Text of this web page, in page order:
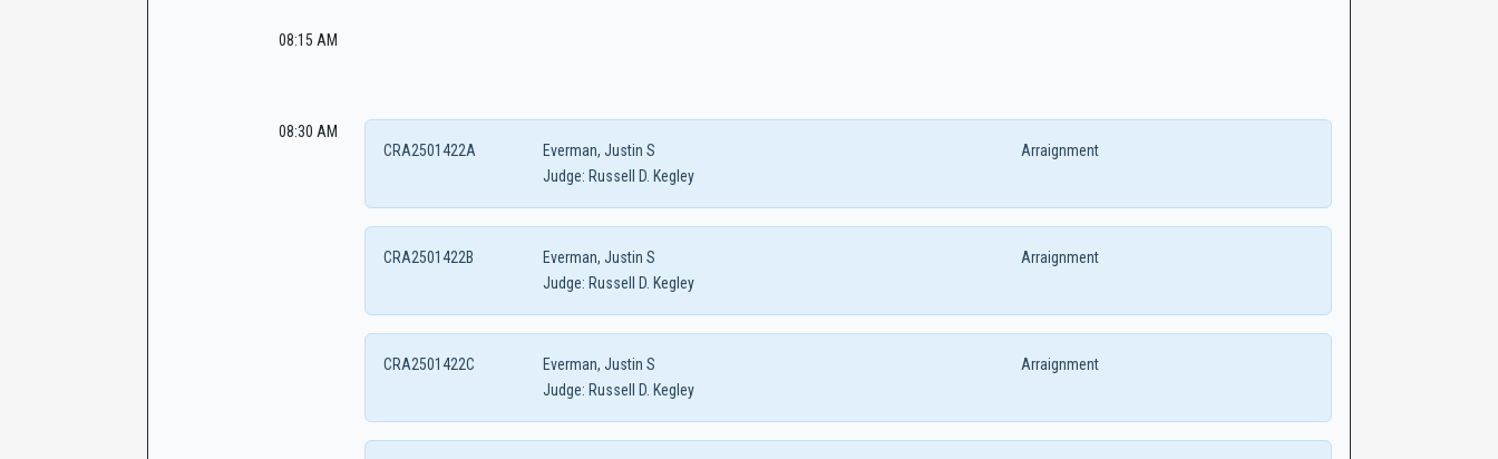
08:15 AM
08:30 AM
Everman, Justin S
CRA2501422A
Arraignment
Judge: Russell D. Kegley
Everman, Justin S
CRA2501422B
Arraignment
Judge: Russell D. Kegley
Everman, Justin S
CRA2501422C
Arraignment
Judge: Russell D. Kegley